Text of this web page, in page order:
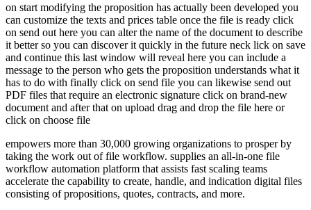
on start modifying the proposition has actually been developed you
can customize the texts and prices table once the file is ready click
on send out here you can alter the name of the document to describe
it better so you can discover it quickly in the future neck lick on save
and continue this last window will reveal here you can include a
message to the person who gets the proposition understands what it
has to do with finally click on send file you can likewise send out
PDF files that require an electronic signature click on brand-new
document and after that on upload drag and drop the file here or
click on choose file
empowers more than 30,000 growing organizations to prosper by
taking the work out of file workflow. supplies an all-in-one file
workflow automation platform that assists fast scaling teams
accelerate the capability to create, handle, and indication digital files
consisting of propositions, quotes, contracts, and more.